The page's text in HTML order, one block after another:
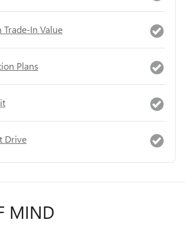
Trade-In Value
Plans
Drive
MIND